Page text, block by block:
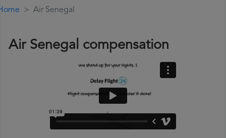
Air Senegal
Air Senegal compensation